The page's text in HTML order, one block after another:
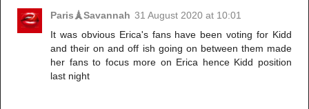
Paris🗼Savannah 31 August 2020 at 10:01
It was obvious Erica's fans have been voting for Kidd
and their on and off ish going on between them made
her fans to focus more on Erica hence Kidd position
last night